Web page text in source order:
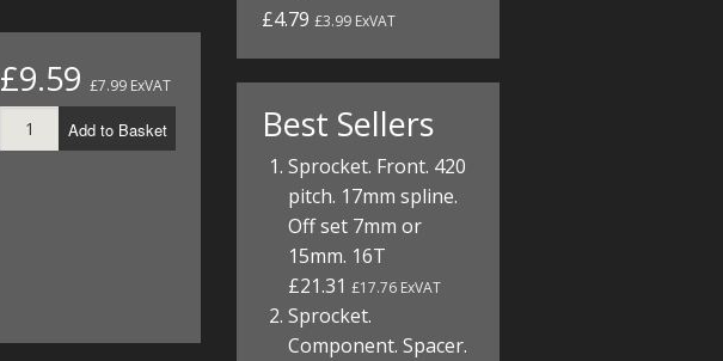
PROTECTION
SCREWDRIVERS
£9.59 £7.99 ExVAT
Add to Basket
£4.79 £3.99 ExVAT
Best Sellers
Sprocket. Front. 420
pitch. 17mm spline.
Off set 7mm or
15mm. 16T
£21.31£17.76 ExVAT
Sprocket.
Component. Spacer.